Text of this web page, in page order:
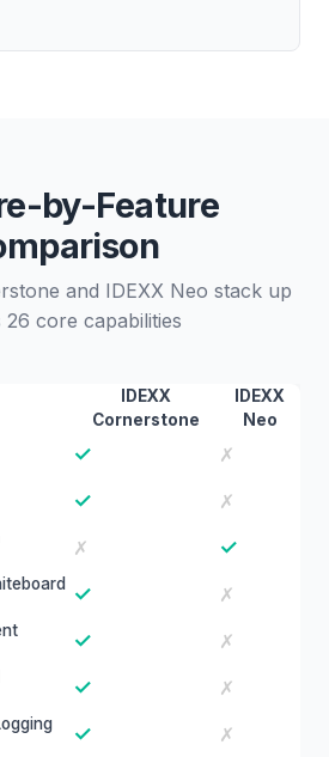
by-Feature
and IDEXX Neo stack up
26 core capabilities
IDEXX
Cornerstone
IDEXX
Neo
✓ ✗
✓ ✗
✗ ✓
✓ ✗
✓ ✗
✓ ✗
✓ ✗